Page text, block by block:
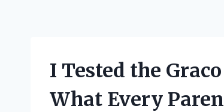
I Tested the
What Every